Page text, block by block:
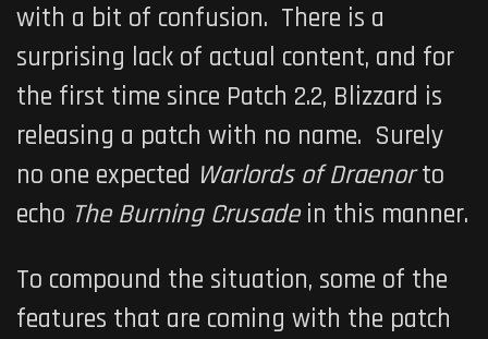
with a bit of confusion. There is a
surprising lack of actual content, and for
the first time since Patch 2.2, Blizzard is
releasing a patch with no name. Surely
no one expected Warlords of Draenorto
echo The Burning Crusadein this manner.
To compound the situation, some of the
features that are coming with the patch